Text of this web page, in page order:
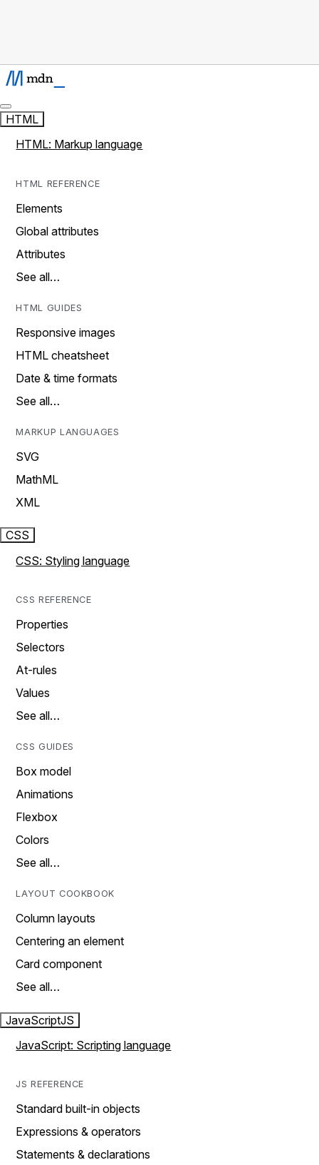
HTML
HTML: Markup language
HTML REFERENCE
Elements
Global attributes
Attributes
See all…
HTML GUIDES
Responsive images
HTML cheatsheet
Date & time formats
See all…
MARKUP LANGUAGES
SVG
MathML
XML
CSS
CSS: Styling language
CSS REFERENCE
Properties
Selectors
At-rules
Values
See all…
CSS GUIDES
Box model
Animations
Flexbox
Colors
See all…
LAYOUT COOKBOOK
Column layouts
Centering an element
Card component
See all…
JavaScriptJS
JavaScript: Scripting language
JS REFERENCE
Standard built-in objects
Expressions & operators
Statements & declarations